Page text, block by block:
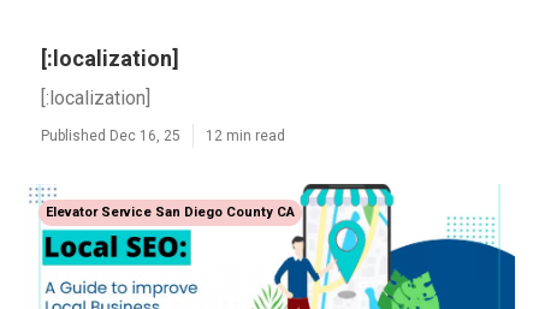
[:localization]
[:localization]
Published Dec 16, 25 12 min read
Elevator Service San Diego County CA